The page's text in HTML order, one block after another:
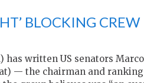
BLOCKING CREW
has written US senators
— the chairman and